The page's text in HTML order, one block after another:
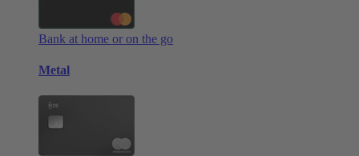
Bank at home or on the go
Metal